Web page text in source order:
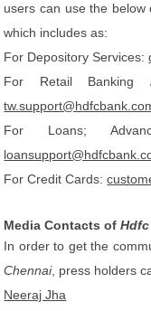
users can use the
which includes as:
For Depository Services:
For Retail Banking
For Loans;
For Credit Cards:
Media Contacts of
In order to get the
Chennai, press holders
Neeraj Jha